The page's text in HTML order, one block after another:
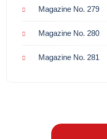
Magazine No. 279
Magazine No. 280
Magazine No. 281